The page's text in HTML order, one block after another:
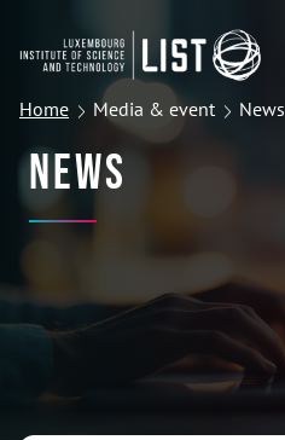
Home Media & event News
News